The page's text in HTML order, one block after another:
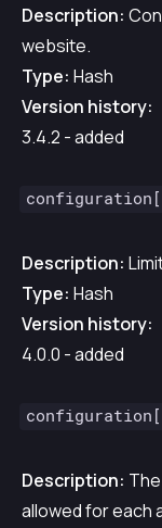
Description:
website.
Type: Hash
Version history:
3.4.2 - added
Description:
Type: Hash
Version history:
4.0.0 - added
Description:
allowed for each